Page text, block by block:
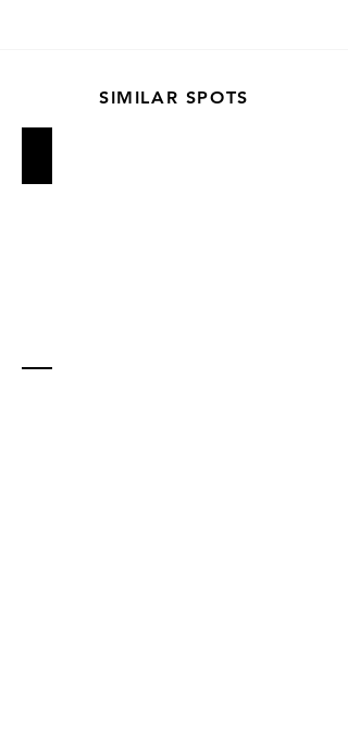
SIMILAR SPOTS